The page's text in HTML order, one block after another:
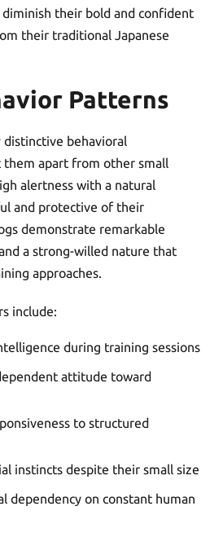
their bold and confident
their traditional Japanese
Patterns
distinctive behavioral
them apart from other small
alertness with a natural
and protective of their
demonstrate remarkable
a strong-willed nature that
approaches.
include:
during training sessions
attitude toward
to structured
instincts despite their small size
dependency on constant human